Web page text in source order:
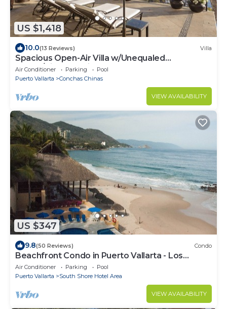
US $1,418
10.0(13 Reviews) Villa
Spacious Open-Air Villa w/Unequaled
Luxury/Views, 5 Mins to Town, Chef & Staff
Air Conditioner Parking
Pool
Puerto Vallarta
Conchas Chinas
VIEW AVAILABILITY
US $347
9.8(50 Reviews) Condo
Beachfront Condo in Puerto Vallarta - Los
Palmares
Air Conditioner Parking
Pool
Puerto Vallarta
South Shore Hotel Area
VIEW AVAILABILITY